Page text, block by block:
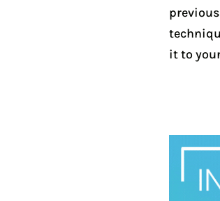
it to